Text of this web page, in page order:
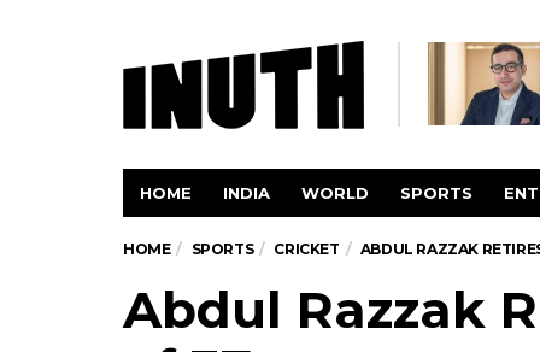
HOME INDIA WORLD SPORTS
HOME SPORTS CRICKET ABDUL RAZZAK